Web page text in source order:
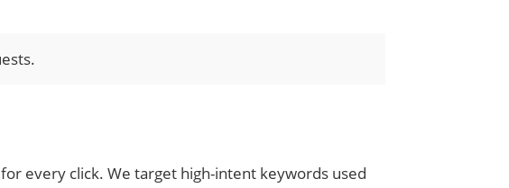
every click. We target high-intent keywords used